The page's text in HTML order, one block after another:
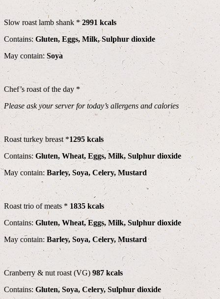
Slow roast lamb shank *2991 kcals
Contains: Gluten, Eggs, Milk, Sulphur dioxide
May contain:Soya
Chef’s roast of the day *
Please ask your server for today’s allergens and calories
Roast turkey breast *1295 kcals
Contains: Gluten, Wheat, Eggs, Milk, Sulphur dioxide
May contain:Barley, Soya, Celery, Mustard
Roast trio of meats * 1835 kcals
Contains: Gluten, Wheat, Eggs, Milk, Sulphur dioxide
May contain:Barley, Soya, Celery, Mustard
Cranberry & nut roast (VG) 987 kcals
Contains: Gluten, Soya, Celery, Sulphur dioxide